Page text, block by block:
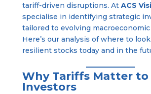
tariff-driven disruptions. At ACS
specialise in identifying strategic
tailored to evolving macroeconomic
Here’s our analysis of where to
resilient stocks today and in the
Why Tariffs Matter to
Investors